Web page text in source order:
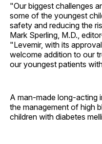
"Our biggest challenges
some of the youngest
safety and reducing the
Mark Sperling, M.D.,
"Levemir, with its
welcome addition to our
our youngest patients
A man-made long-acting
the management of high
children with diabetes